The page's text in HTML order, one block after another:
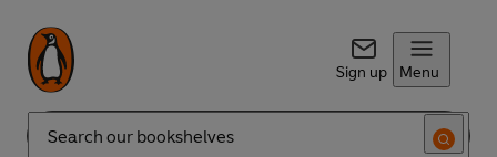
Sign up Menu
Search